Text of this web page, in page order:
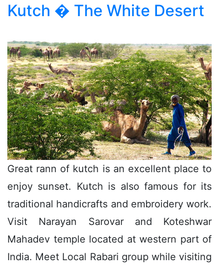
Kutch � The White Desert
Great rann of kutch is an excellent place to
enjoy sunset. Kutch is also famous for its
traditional handicrafts and embroidery work.
Visit Narayan Sarovar and Koteshwar
Mahadev temple located at western part of
India. Meet Local Rabari group while visiting